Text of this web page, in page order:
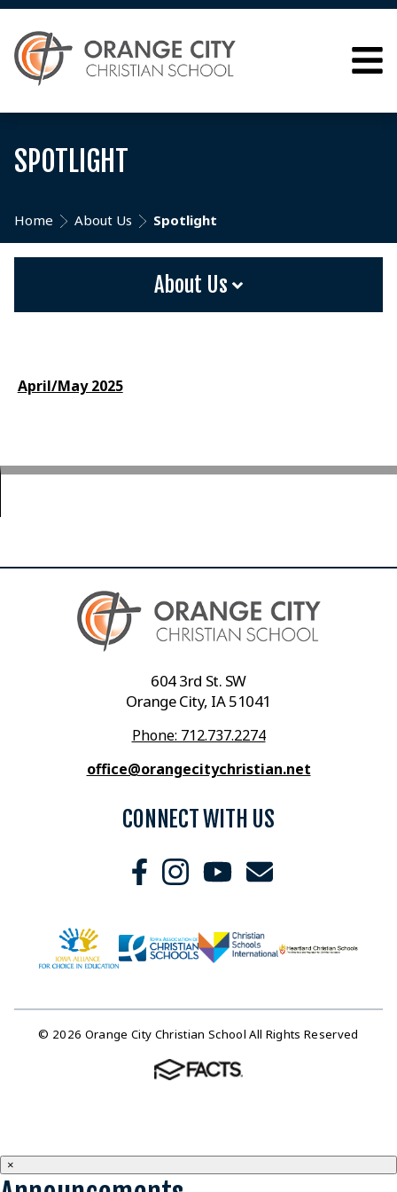
SPOTLIGHT
Home About Us Spotlight
About Us
April/May 2025
604 3rd St. SW
Orange City, IA 51041
Phone: 712.737.2274
office@orangecitychristian.net
CONNECT WITH US
© 2026 Orange City Christian School All Rights Reserved
×